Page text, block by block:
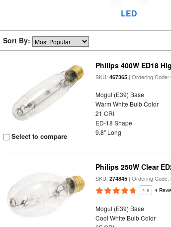
LED
Sort By:
Select to compare
Philips 400W ED18
SKU:467365 | Ordering Code:
Mogul (E39) Base
Warm White Bulb Color
21 CRI
ED-18 Shape
9.8" Long
Philips 250W Clear
SKU:274845 | Ordering Code:
4.8 4
Mogul (E39) Base
Cool White Bulb Color